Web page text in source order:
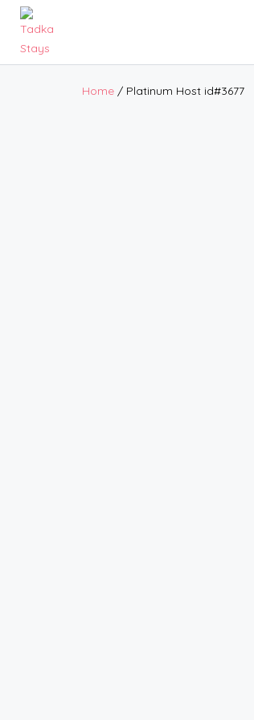
Home / Platinum Host id#3677